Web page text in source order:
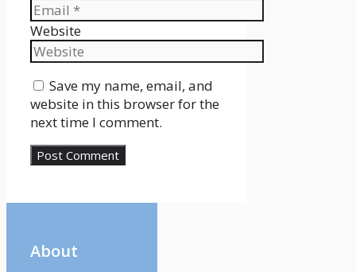
Website
Save my name, email, and
website in this browser for the
next time I comment.
About